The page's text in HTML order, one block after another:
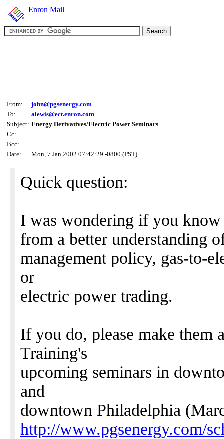
Enron Mail
From:
john@pgsenergy.com
To:
alewis@ect.enron.com
Subject: Energy Derivatives/Electric Power Seminars
Cc:
Bcc:
Date:
Mon, 7 Jan 2002 07:42:29 -0800 (PST)
Quick question:
I was wondering if you
from a better understanding
management policy, gas-to-
or
electric power trading.
If you do, please make them
Training's
upcoming seminars in
and
downtown Philadelphia
http://www.pgsenergy.com/